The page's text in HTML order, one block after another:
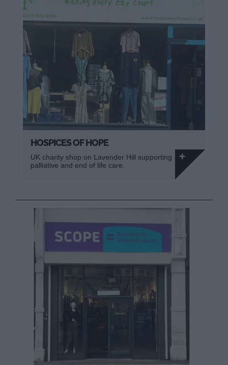
HOSPICES OF HOPE
UK charity shop on Lavender Hill supporting
palliative and end of life care.